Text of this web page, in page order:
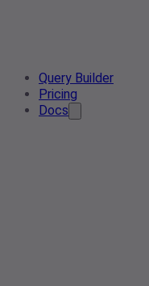
Query Builder
Pricing
Docs